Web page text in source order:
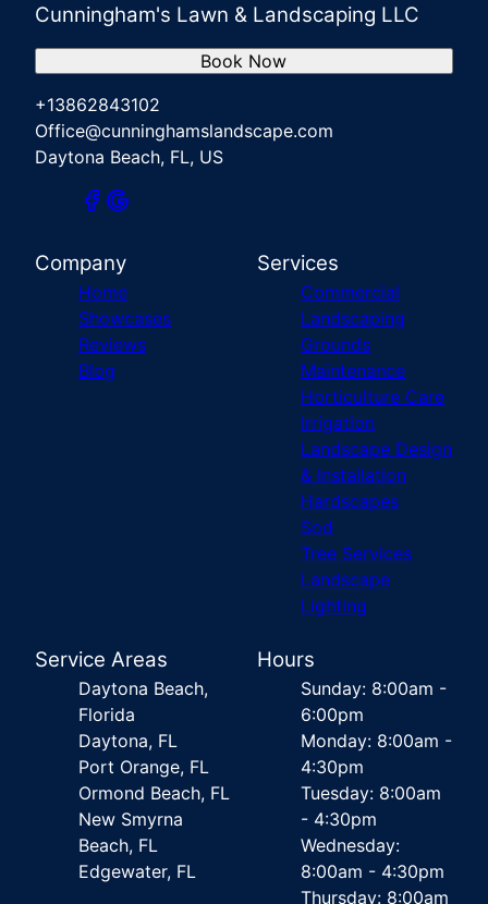
Cunningham's Lawn & Landscaping LLC
+13862843102
Office@cunninghamslandscape.com
Daytona Beach, FL, US
Book Now
Company
Home
Showcases
Reviews
Blog
Services
Commercial
Landscaping
Grounds
Maintenance
Horticulture Care
Irrigation
Landscape Design
& Installation
Hardscapes
Sod
Tree Services
Landscape
Lighting
Service Areas
Daytona Beach,
Florida
Daytona, FL
Port Orange, FL
Ormond Beach, FL
New Smyrna
Beach, FL
Edgewater, FL
Hours
Sunday: 8:00am -
6:00pm
Monday: 8:00am -
4:30pm
Tuesday: 8:00am
- 4:30pm
Wednesday:
8:00am - 4:30pm
Thursday: 8:00am